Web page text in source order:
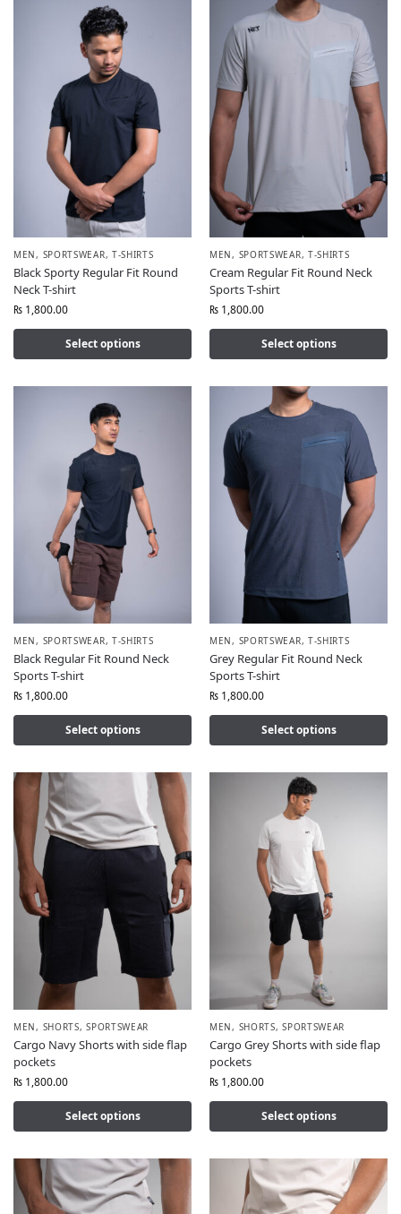
MEN, SPORTSWEAR, T-SHIRTS
Black Sporty Regular Fit Round
Neck T-shirt
₨ 1,800.00
Select options
MEN, SPORTSWEAR, T-SHIRTS
Cream Regular Fit Round Neck
Sports T-shirt
₨ 1,800.00
Select options
MEN, SPORTSWEAR, T-SHIRTS
Black Regular Fit Round Neck
Sports T-shirt
₨ 1,800.00
Select options
MEN, SPORTSWEAR, T-SHIRTS
Grey Regular Fit Round Neck
Sports T-shirt
₨ 1,800.00
Select options
MEN, SHORTS,SPORTSWEAR
Cargo Navy Shorts with side flap
pockets
₨ 1,800.00
Select options
MEN, SHORTS,SPORTSWEAR
Cargo Grey Shorts with side flap
pockets
₨ 1,800.00
Select options